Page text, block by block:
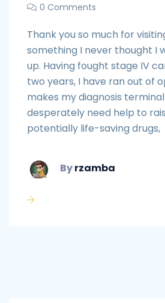
0 Comments
Thank you so much for
something I never thought I
up. Having fought stage IV
two years, I have ran out of
makes my diagnosis
desperately need help to
potentially life-saving drugs,
Byrzamba